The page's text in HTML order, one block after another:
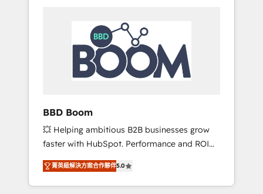
HubSpot réussies - 40 experts conseil - 150
certifications HubSpot cumulées
HubSpot Integration & Optimization •
Seamless CRM, CMS, and automation setup •
Complex platform migrations and data
cleanups • Custom APIs and third-party
integrations 📈 End-to-End Revenue
tools and CRM optimization • Retention
strategies with customer journey mapping 🏅
Elite-Level HubSpot Execution • 750+
onboardings and 2,000+ implementations •
Deep expertise across marketing, sales, and
service hubs • Built-in flexibility for startups
BBD Boom
💥 Helping ambitious B2B businesses grow
faster with HubSpot. Performance and ROI
focused. 💥 BBD Boom is the HubSpot
partner that can help you to HubSpot Better.
We work with your teams to solve all your
菁英級解決方案合作夥伴5.0